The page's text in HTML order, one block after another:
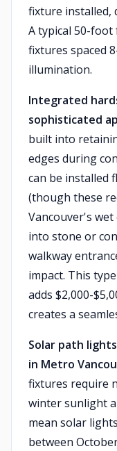
fixture installed,
A typical 50-foot
fixtures spaced
illumination.
Integrated
sophisticated
built into
edges during
can be installed
(though these
Vancouver's
into stone or
walkway
impact. This
adds $2,000-
creates a
Solar path
in Metro
fixtures require
winter sunlight
mean solar
between